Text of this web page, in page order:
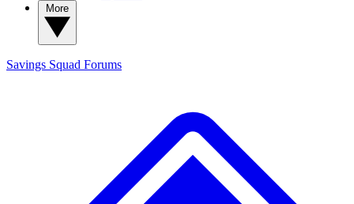
Savings Squad Forums